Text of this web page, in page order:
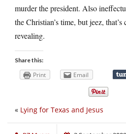
murder the president. Also
the Christian’s time, but jeez,
revealing.
Share this:
Print Email
« Lying for Texas and Jesus